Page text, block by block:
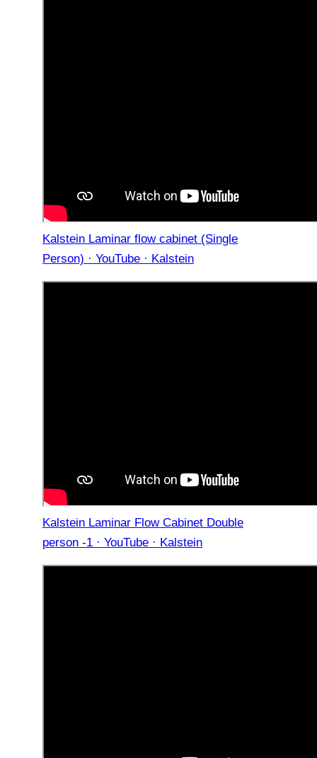
Kalstein Laminar flow cabinet (Single
Person) · YouTube · Kalstein
Kalstein Laminar Flow Cabinet Double
person -1 · YouTube · Kalstein